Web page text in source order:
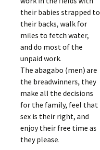
their babies strapped to
their backs, walk for
miles to fetch water,
and do most of the
unpaid work.
The abagabo (men) are
the breadwinners, they
make all the decisions
for the family, feel that
sex is their right, and
enjoy their free time as
they please.